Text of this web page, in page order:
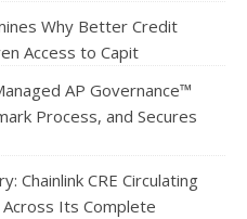
Why Better Credit
Access to Capit
AP Governance™
Process, and Secures
Chainlink CRE Circulating
Its Complete